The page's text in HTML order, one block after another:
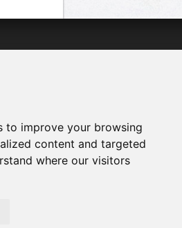
to improve your browsing
content and targeted
where our visitors